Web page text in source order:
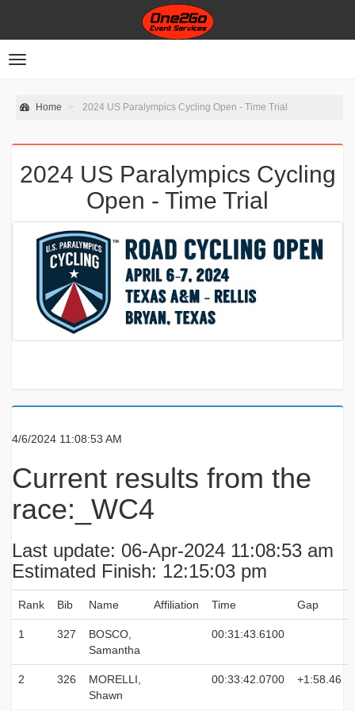
Toggle
Home 2024 US Paralympics Cycling Open - Time Trial
2024 US Paralympics Cycling
Open - Time Trial
4/6/2024 11:08:53 AM
Current results from the
race:_WC4
Last update: 06-Apr-2024 11:08:53 am
Estimated Finish: 12:15:03 pm
Rank Bib Name Affiliation Time Gap
1 327
BOSCO,
Samantha
00:31:43.6100
2 326
MORELLI,
Shawn
00:33:42.0700 +1:58.46